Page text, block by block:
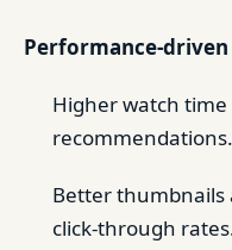
Performance-
Higher watch
recommendations.
Better thumbnails
click-through